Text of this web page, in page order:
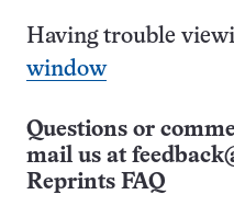
Having trouble
window
Questions or
mail us at
Reprints FAQ